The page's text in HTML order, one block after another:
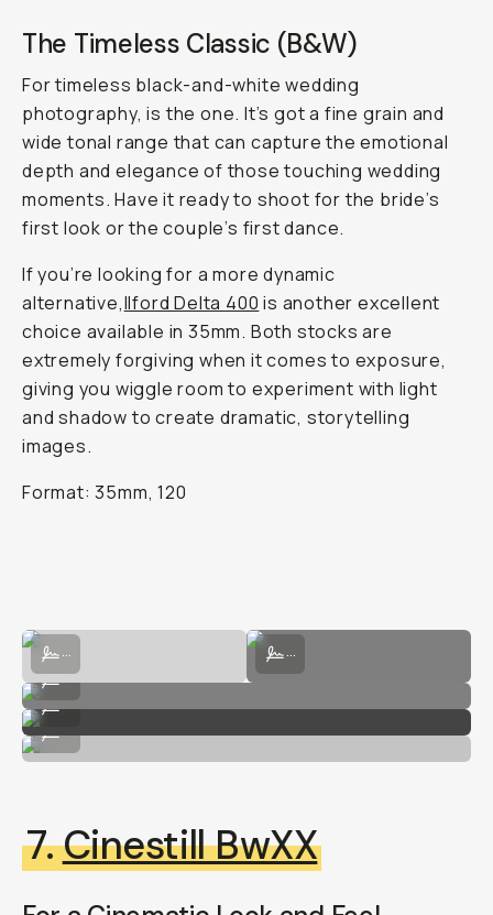
The Timeless Classic (B&W)
For timeless black-and-white wedding
photography, is the one. It’s got a fine grain and
wide tonal range that can capture the emotional
depth and elegance of those touching wedding
moments. Have it ready to shoot for the bride’s
first look or the couple’s first dance.
If you’re looking for a more dynamic
alternative,Ilford Delta 400 is another excellent
choice available in 35mm. Both stocks are
extremely forgiving when it comes to exposure,
giving you wiggle room to experiment with light
and shadow to create dramatic, storytelling
images.
Format: 35mm, 120
Shot on HP5 Plus by Hunter Lacey
...
Shot on HP5 Plus by Hunter Lacey
...
Shot on HP5 Plus by Hunter Lacey
...
Shot on HP5 Plus by Hunter Lacey
...
Shot on HP5 Plus by Hunter Lacey
7.Cinestill BwXX